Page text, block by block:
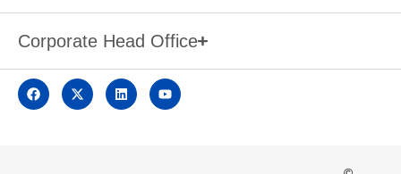
Corporate Head Office